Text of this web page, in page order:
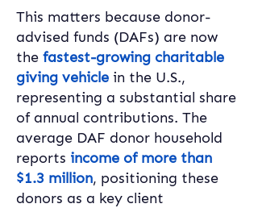
This matters because donor-
advised funds (DAFs) are now
the fastest-growing charitable
giving vehicle in the U.S.,
representing a substantial share
of annual contributions. The
average DAF donor household
reports income of more than
$1.3 million, positioning these
donors as a key client